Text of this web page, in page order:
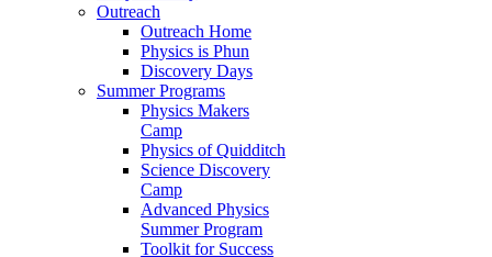
Outreach
Outreach Home
Physics is Phun
Discovery Days
Summer Programs
Physics Makers
Camp
Physics of Quidditch
Science Discovery
Camp
Advanced Physics
Summer Program
Toolkit for Success